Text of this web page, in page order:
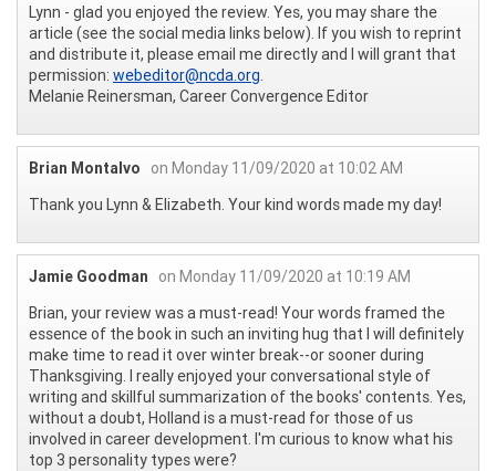
Lynn - glad you enjoyed the review. Yes, you may share the
article (see the social media links below). If you wish to reprint
and distribute it, please email me directly and I will grant that
permission: webeditor@ncda.org.
Melanie Reinersman, Career Convergence Editor
Brian Montalvo
on Monday 11/09/2020 at 10:02 AM
Thank you Lynn & Elizabeth. Your kind words made my day!
Jamie Goodman
on Monday 11/09/2020 at 10:19 AM
Brian, your review was a must-read! Your words framed the
essence of the book in such an inviting hug that I will definitely
make time to read it over winter break--or sooner during
Thanksgiving. I really enjoyed your conversational style of
writing and skillful summarization of the books' contents. Yes,
without a doubt, Holland is a must-read for those of us
involved in career development. I'm curious to know what his
top 3 personality types were?